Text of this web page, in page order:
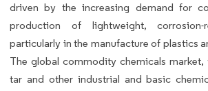
driven by the increasing demand for
production of lightweight, corrosion-
particularly in the manufacture of plastics
The global commodity chemicals market,
tar and other industrial and basic